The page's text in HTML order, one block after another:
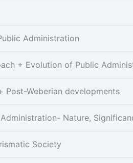
Administration
+ Evolution of Public
Post-Weberian developments
Nature,
Society